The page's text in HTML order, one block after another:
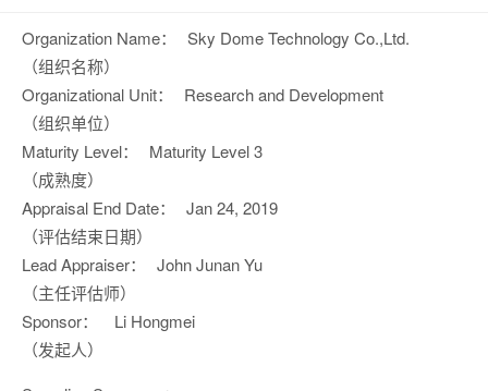
Organization Name：
（组织名称）
Sky Dome Technology Co.,Ltd.
Organizational Unit：
（组织单位）
Research and Development
Maturity Level：
（成熟度）
Maturity Level 3
Appraisal End Date：
（评估结束日期）
Jan 24, 2019
Lead Appraiser：
（主任评估师）
John Junan Yu
Sponsor：
（发起人）
Li Hongmei